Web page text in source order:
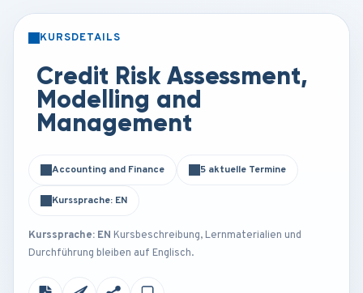
KURSDETAILS
Credit Risk Assessment,
Modelling and
Management
Accounting and Finance 5 aktuelle Termine
Kurssprache: EN
Kurssprache: EN Kursbeschreibung, Lernmaterialien und
Durchführung bleiben auf Englisch.